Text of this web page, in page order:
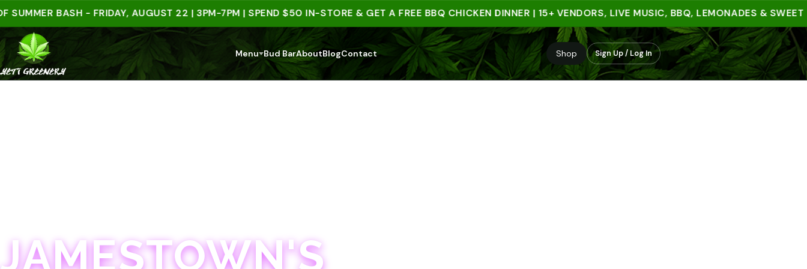
BASH - FRIDAY, AUGUST 22 | 3PM-7PM | SPEND $50 IN-STORE & GET A FREE BBQ CHICKEN DINNER | 15+ VENDORS, LIVE MUSIC, BBQ, LEMONADES & SWEET
Menu Bud BarAboutBlogContact Shop Sign Up / Log In
JAMESTOWN'S